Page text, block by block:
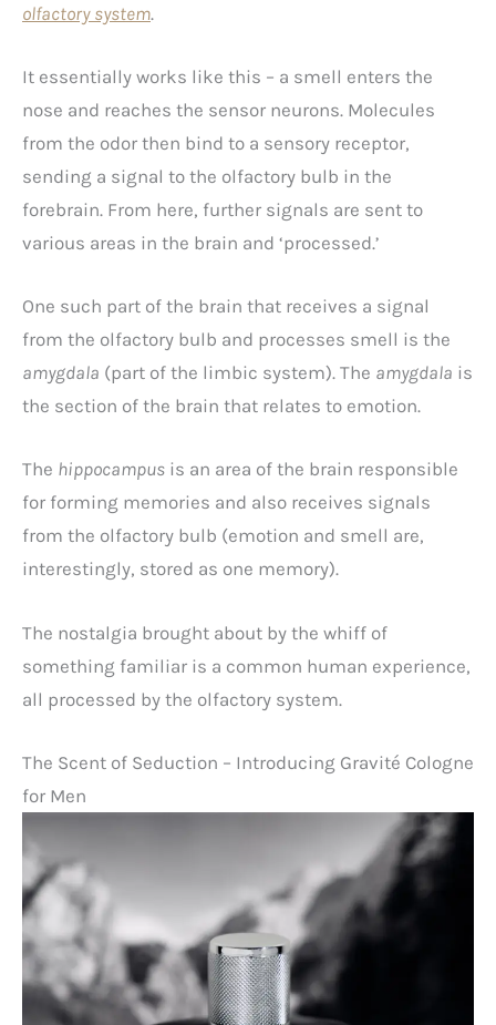
olfactory system.
It essentially works like this – a smell enters the
nose and reaches the sensor neurons. Molecules
from the odor then bind to a sensory receptor,
sending a signal to the olfactory bulb in the
forebrain. From here, further signals are sent to
various areas in the brain and ‘processed.’
One such part of the brain that receives a signal
from the olfactory bulb and processes smell is the
amygdala (part of the limbic system). The amygdala is
the section of the brain that relates to emotion.
The hippocampus is an area of the brain responsible
for forming memories and also receives signals
from the olfactory bulb (emotion and smell are,
interestingly, stored as one memory).
The nostalgia brought about by the whiff of
something familiar is a common human experience,
all processed by the olfactory system.
The Scent of Seduction – Introducing Gravité Cologne
for Men